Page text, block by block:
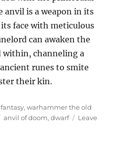
anvil is a weapon in its
face with meticulous
can awaken the
within, channeling a
runes to smite
their kin.
,warhammer the old
Tags
anvil of doom,dwarf
Leave